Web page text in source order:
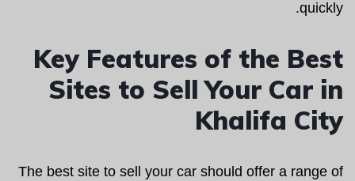
quickly.
Key Features of the Best
Sites to Sell Your Car in
Khalifa City
The best site to sell your car should offer a range of